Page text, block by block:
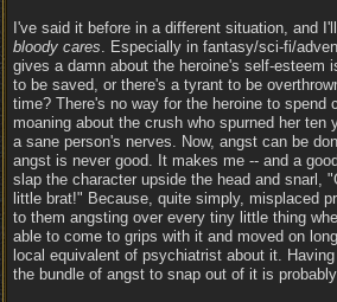
I've said it before in a different situation, and
bloody cares. Especially in fantasy/sci-fi/
gives a damn about the heroine's self-esteem
to be saved, or there's a tyrant to be
time? There's no way for the heroine to spend
moaning about the crush who spurned her ten
a sane person's nerves. Now, angst can be
angst is never good. It makes me -- and a
slap the character upside the head and snarl,
little brat!" Because, quite simply, misplaced
to them angsting over every tiny little thing
able to come to grips with it and moved on
local equivalent of psychiatrist about it.
the bundle of angst to snap out of it is